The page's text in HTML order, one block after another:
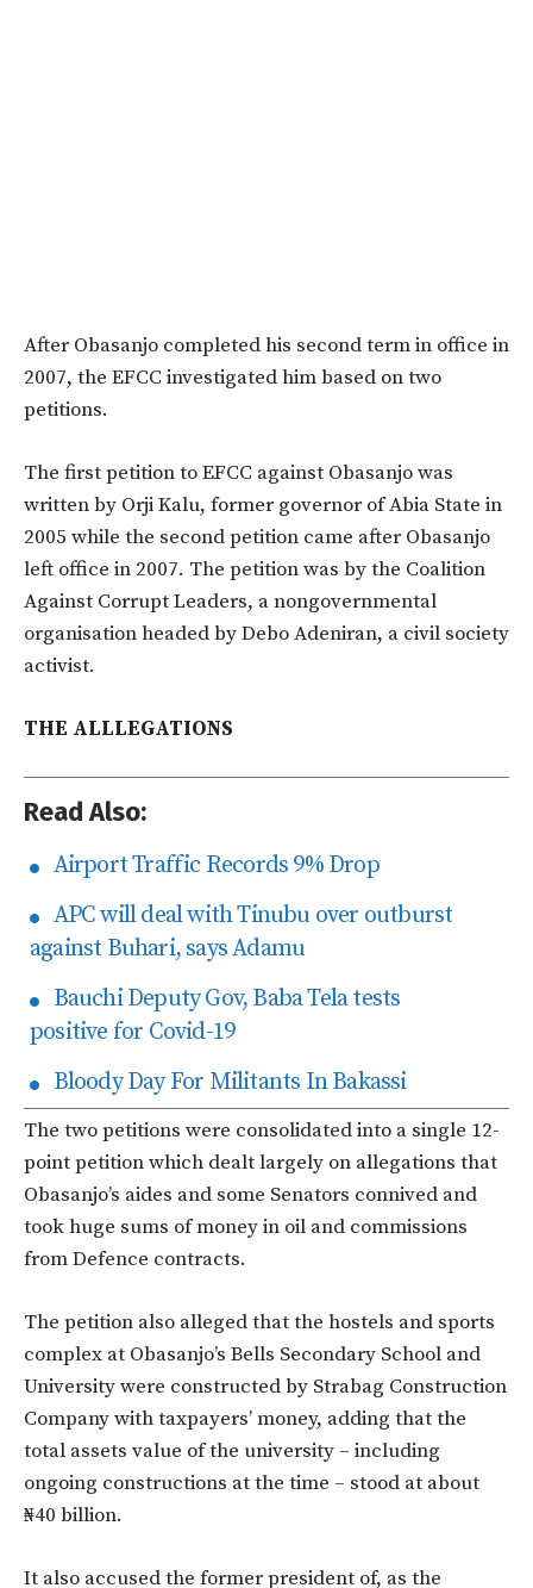
After Obasanjo completed his second term in office in
2007, the EFCC investigated him based on two
petitions.
The first petition to EFCC against Obasanjo was
written by Orji Kalu, former governor of Abia State in
2005 while the second petition came after Obasanjo
left office in 2007. The petition was by the Coalition
Against Corrupt Leaders, a nongovernmental
organisation headed by Debo Adeniran, a civil society
activist.
THE ALLLEGATIONS
Read Also:
Airport Traffic Records 9% Drop
APC will deal with Tinubu over outburst
against Buhari, says Adamu
Bauchi Deputy Gov, Baba Tela tests
positive for Covid-19
Bloody Day For Militants In Bakassi
The two petitions were consolidated into a single 12-
point petition which dealt largely on allegations that
Obasanjo’s aides and some Senators connived and
took huge sums of money in oil and commissions
from Defence contracts.
The petition also alleged that the hostels and sports
complex at Obasanjo’s Bells Secondary School and
University were constructed by Strabag Construction
Company with taxpayers’ money, adding that the
total assets value of the university – including
ongoing constructions at the time – stood at about
₦40 billion.
It also accused the former president of, as the